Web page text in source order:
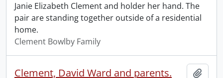
Janie Elizabeth Clement and holder her hand. The
pair are standing together outside of a residential
home.
Clement Bowlby Family
Clement, David Ward and parents.